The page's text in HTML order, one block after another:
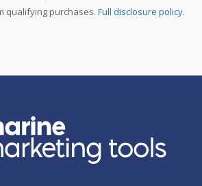
qualifying purchases. Full disclosure policy.